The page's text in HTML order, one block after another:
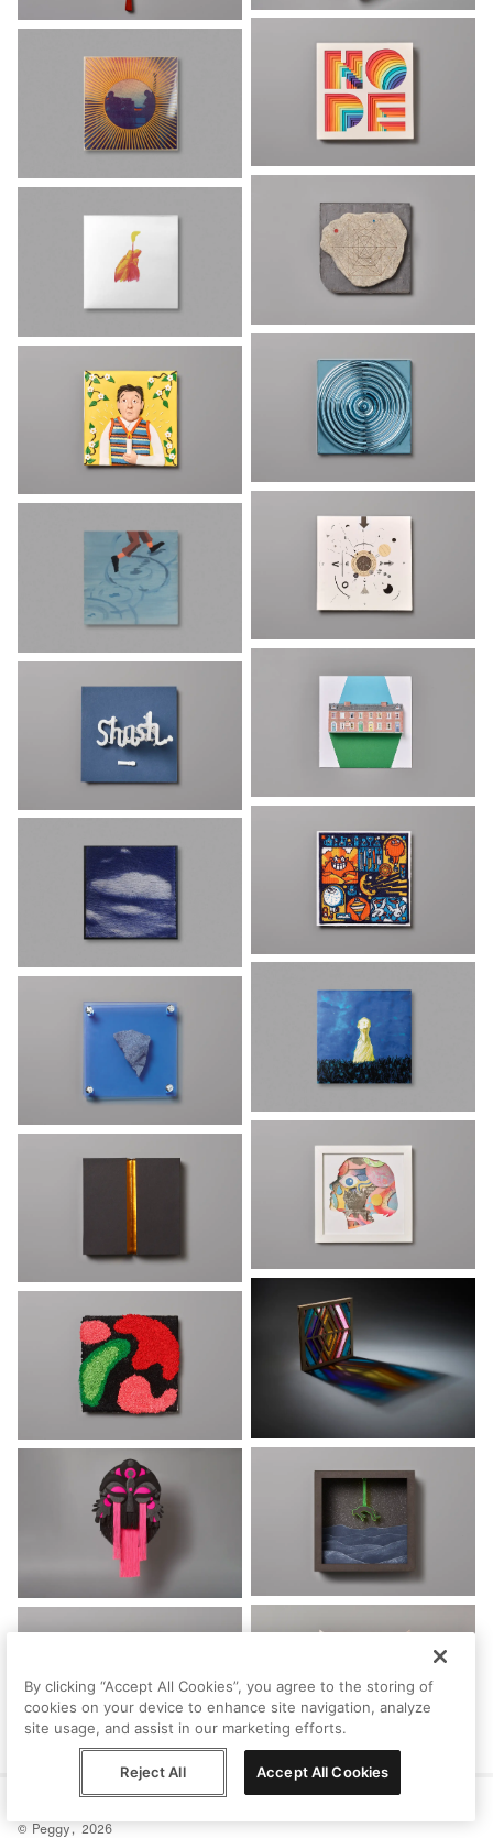
© Peggy, 2026
Terms Privacy Contact
By clicking “Accept All Cookies”, you agree to the storing of
cookies on your device to enhance site navigation, analyze
site usage, and assist in our marketing efforts.
Reject All Accept All Cookies